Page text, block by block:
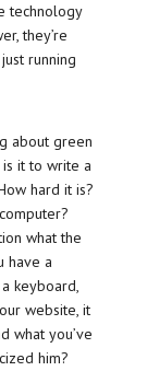
technology
they’re
running
about green
it to write a
hard it is?
what the
have a
keyboard,
website, it
what you’ve
him?